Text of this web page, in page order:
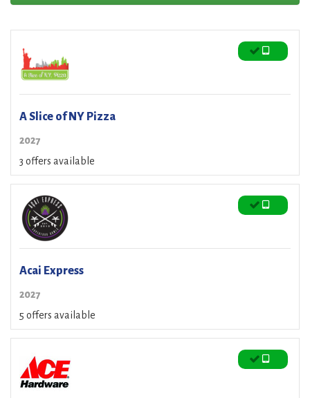
A Slice of NY Pizza
2027
3 offers available
Acai Express
2027
5 offers available